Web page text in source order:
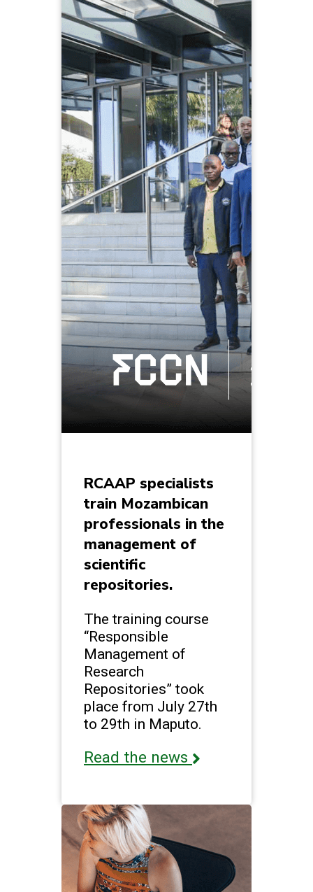
RCAAP specialists
train Mozambican
professionals in the
management of
scientific
repositories.
The training course
“Responsible
Management of
Research
Repositories” took
place from July 27th
to 29th in Maputo.
Read the news